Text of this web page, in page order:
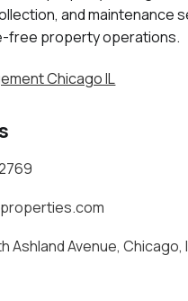
and maintenance
free property operations.
Chicago IL
Ashland Avenue,